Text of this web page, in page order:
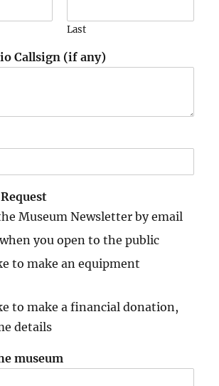
Last
Callsign (if any)
Museum Newsletter by email
you open to the public
to make an equipment
to make a financial donation,
details
museum